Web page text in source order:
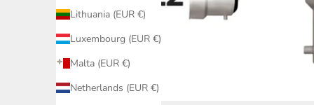
Lithuania (EUR €)
Luxembourg (EUR €)
Malta (EUR €)
Netherlands (EUR €)